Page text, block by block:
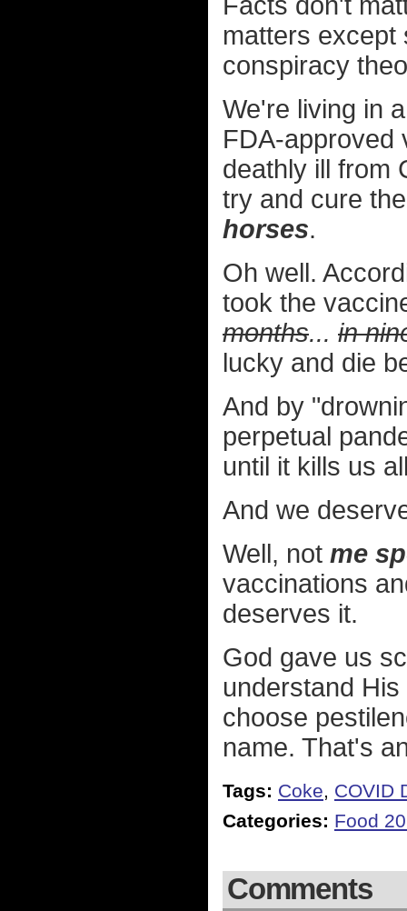
matters except
conspiracy
We're living in
FDA-approved
deathly ill from
try and cure
horses.
Oh well.
took the
months... in
lucky and die
And by
perpetual
until it kills us
And we
Well, not me
vaccinations
deserves it.
God gave us
understand
choose
name. That's
Tags: Coke, COVID
Categories: Food
Comments